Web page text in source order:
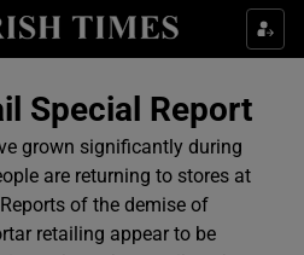
Show Culture sub sections
Show Technology sub sections
Show Science sub sections
Special Report
grown significantly during
are returning to stores at
of the demise of
retailing appear to be